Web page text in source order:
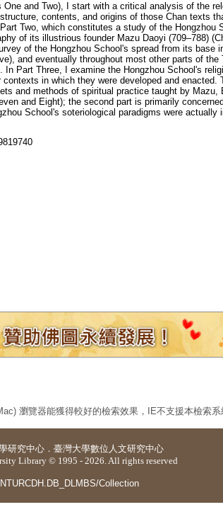
One and Two), I start with a critical analysis of the
contents, and origins of those Chan texts
Two, which constitutes a study of the Hongzhou
of its illustrious founder Mazu Daoyi (709–788)
of the Hongzhou School's spread from its base
and eventually throughout most other parts of the
In Part Three, I examine the Hongzhou School's
contexts in which they were developed and
and methods of spiritual practice taught by Mazu,
and Eight); the second part is primarily
School's soteriological paradigms were actually
瀏覽器能獲得較好的檢索效果，IE不支援本檢索系
研究中心 ． 臺灣大學數位人文研究中心
Library © 1995 - 2026. All rights reserved
Collection